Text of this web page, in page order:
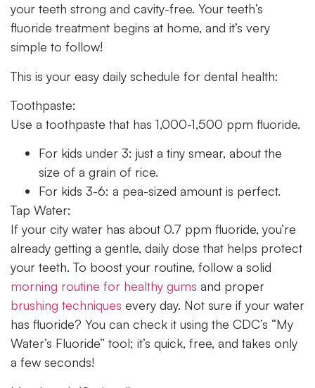
your teeth strong and cavity-free. Your teeth’s
fluoride treatment begins at home, and it’s very
simple to follow!
This is your easy daily schedule for dental health:
Toothpaste:
Use a toothpaste that has 1,000-1,500 ppm fluoride.
For kids under 3: just a tiny smear, about the
size of a grain of rice.
For kids 3-6: a pea-sized amount is perfect.
Tap Water:
If your city water has about 0.7 ppm fluoride, you’re
already getting a gentle, daily dose that helps protect
your teeth. To boost your routine, follow a solid
morning routine for healthy gums and proper
brushing techniques every day. Not sure if your water
has fluoride? You can check it using the CDC’s “My
Water’s Fluoride” tool; it’s quick, free, and takes only
a few seconds!